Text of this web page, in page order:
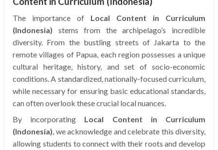
The importance of Local Content in Curriculum
(Indonesia) stems from the archipelago’s incredible
diversity. From the bustling streets of Jakarta to the
remote villages of Papua, each region possesses a unique
cultural heritage, history, and set of socio-economic
conditions. A standardized, nationally-focused curriculum,
while necessary for ensuring basic educational standards,
can often overlook these crucial local nuances.
By incorporating Local Content in Curriculum
(Indonesia) , we acknowledge and celebrate this diversity,
allowing students to connect with their roots and develop